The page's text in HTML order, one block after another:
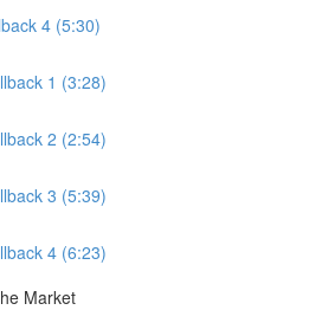
4 (5:30)
1 (3:28)
2 (2:54)
3 (5:39)
4 (6:23)
Market